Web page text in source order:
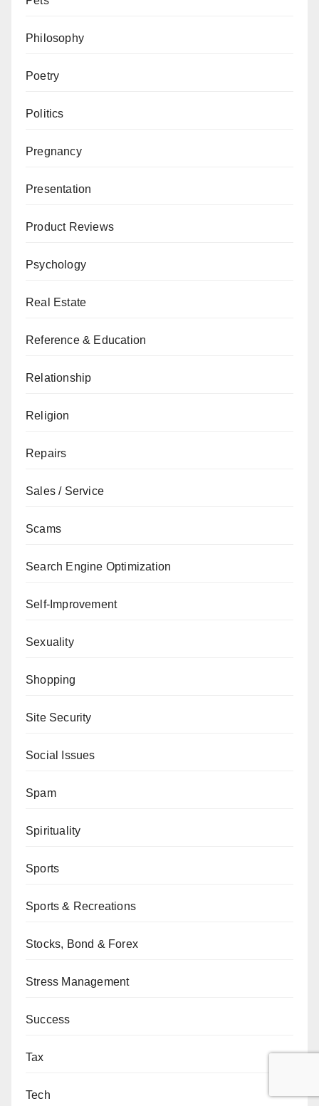
Philosophy
Poetry
Politics
Pregnancy
Presentation
Product Reviews
Psychology
Real Estate
Reference & Education
Relationship
Religion
Repairs
Sales / Service
Scams
Search Engine Optimization
Self-Improvement
Sexuality
Shopping
Site Security
Social Issues
Spam
Spirituality
Sports
Sports & Recreations
Stocks, Bond & Forex
Stress Management
Success
Tax
Tech